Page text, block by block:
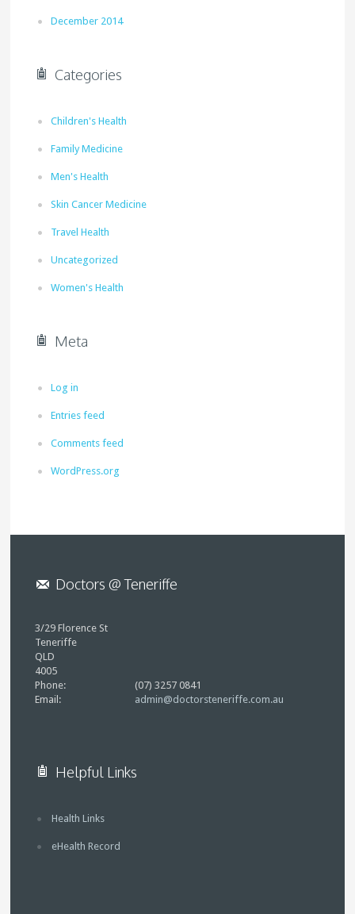
December 2014
Categories
Children's Health
Family Medicine
Men's Health
Skin Cancer Medicine
Travel Health
Uncategorized
Women's Health
Meta
Log in
Entries feed
Comments feed
WordPress.org
Doctors @ Teneriffe
3/29 Florence St
Teneriffe
QLD
4005
Phone:
(07) 3257 0841
Email:
admin@doctorsteneriffe.com.au
Helpful Links
Health Links
eHealth Record